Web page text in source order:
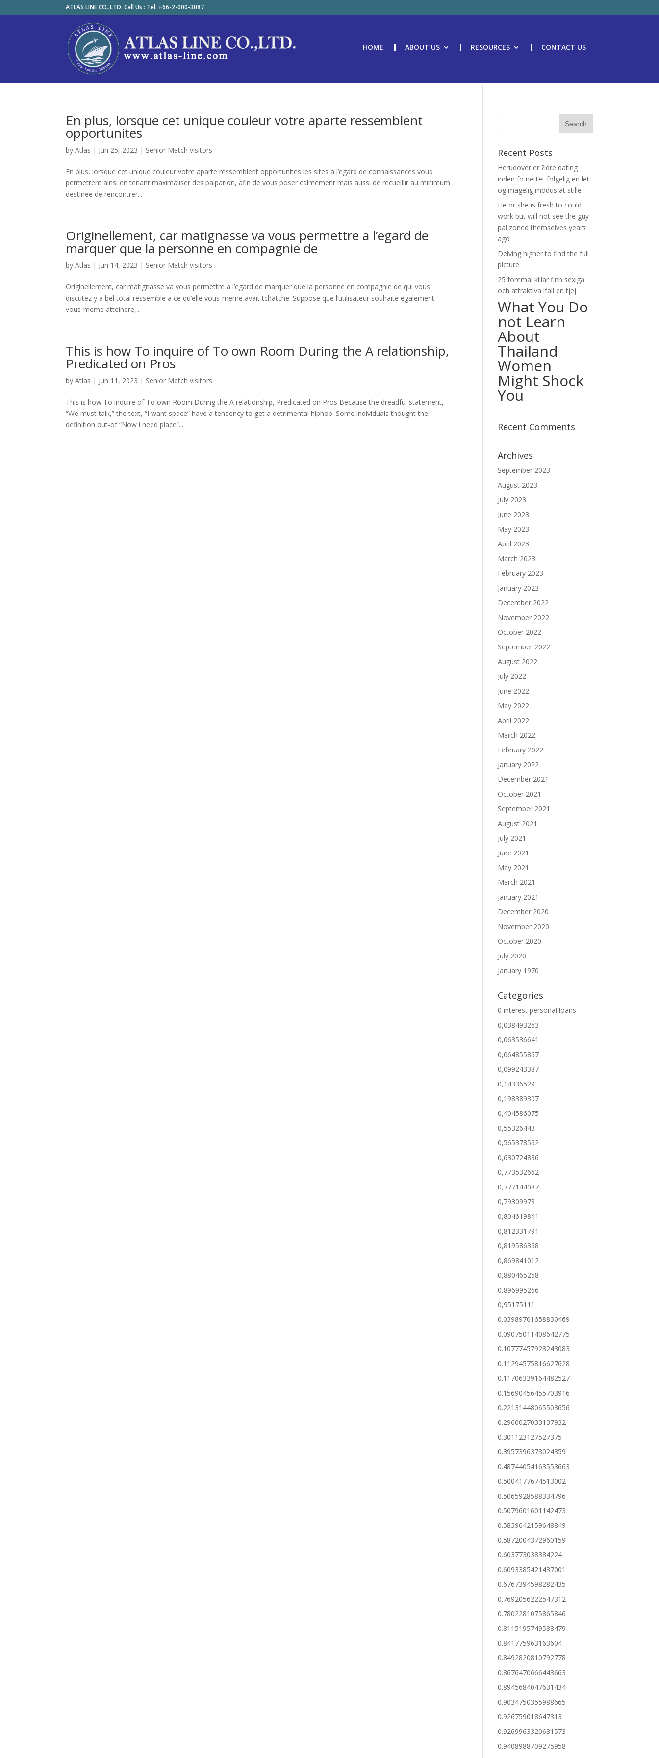
ATLAS LINE CO.,LTD. Call Us : Tel: +66-2-000-3087
HOME ABOUT US RESOURCES CONTACT US
En plus, lorsque cet unique couleur votre aparte ressemblent
opportunites
byAtlas | Jun 25, 2023 | Senior Match visitors
En plus, lorsque cet unique couleur votre aparte ressemblent opportunites les sites a l’egard de connaissances vous
permettent ainsi en tenant maximaliser des palpation, afin de vous poser calmement mais aussi de recueillir au minimum
destinee de rencontrer...
Originellement, car matignasse va vous permettre a l’egard de
marquer que la personne en compagnie de
byAtlas | Jun 14, 2023 | Senior Match visitors
Originellement, car matignasse va vous permettre a l’egard de marquer que la personne en compagnie de qui vous
discutez y a bel total ressemble a ce qu’elle vous-meme avait tchatche. Suppose que l’utilisateur souhaite egalement
vous-meme atteindre,...
This is how To inquire of To own Room During the A relationship,
Predicated on Pros
byAtlas | Jun 11, 2023 | Senior Match visitors
This is how To inquire of To own Room During the A relationship, Predicated on Pros Because the dreadful statement,
“We must talk,” the text, “I want space” have a tendency to get a detrimental hiphop. Some individuals thought the
definition out-of “Now i need place”...
Recent Posts
Herudover er ?ldre dating
inden fo nettet folgelig en let
og magelig modus at stille
He or she is fresh to could
work but will not see the guy
pal zoned themselves years
ago
Delving higher to find the full
picture
25 foremal killar finn sexiga
och attraktiva ifall en tjej
What You Do
not Learn
About
Thailand
Women
Might Shock
You
Recent Comments
Archives
September 2023
August 2023
July 2023
June 2023
May 2023
April 2023
March 2023
February 2023
January 2023
December 2022
November 2022
October 2022
September 2022
August 2022
July 2022
June 2022
May 2022
April 2022
March 2022
February 2022
January 2022
December 2021
October 2021
September 2021
August 2021
July 2021
June 2021
May 2021
March 2021
January 2021
December 2020
November 2020
October 2020
July 2020
January 1970
Categories
0 interest personal loans
0,038493263
0,063536641
0,064855867
0,099243387
0,14336529
0,198389307
0,404586075
0,55326443
0,565378562
0,630724836
0,773532662
0,777144087
0,79309978
0,804619841
0,812331791
0,819586368
0,869841012
0,880465258
0,896995266
0,95175111
0.03989701658830469
0.09075011408642775
0.10777457923243083
0.11294575816627628
0.11706339164482527
0.15690456455703916
0.22131448065503656
0.2960027033137932
0.301123127527375
0.3957396373024359
0.48744054163553663
0.5004177674513002
0.5065928588334796
0.5079601601142473
0.5839642159648849
0.5872004372960159
0.603773038384224
0.6093385421437001
0.6767394598282435
0.7692056222547312
0.7802281075865846
0.8115195749538479
0.841775963163604
0.8492820810792778
0.8676470666443663
0.8945684047631434
0.9034750355988665
0.926759018647313
0.9269963320631573
0.9408988709275958